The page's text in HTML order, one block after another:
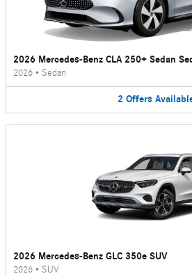
2026 Mercedes-Benz CLA 250+ Sedan
2026 • Sedan
2 Offers
2026 Mercedes-Benz GLC 350e SUV
2026 • SUV